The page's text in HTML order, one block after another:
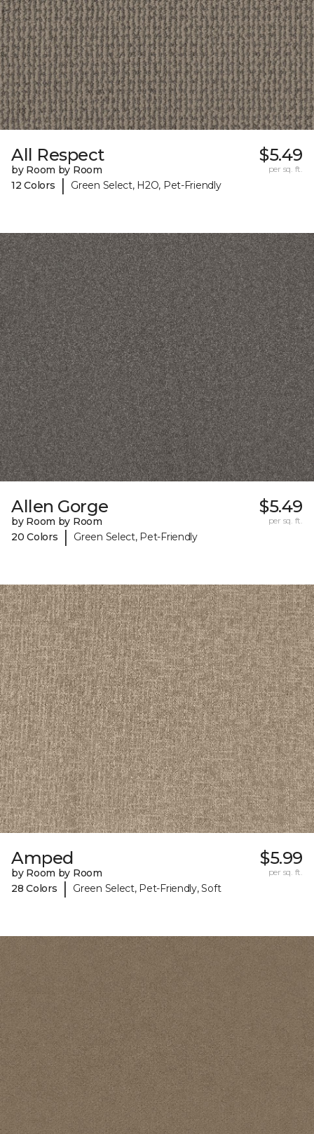
All Respect
by Room by Room
12 Colors
| Green Select, H2O, Pet-Friendly
$5.49
per sq. ft.
Allen Gorge
by Room by Room
20 Colors
| Green Select, Pet-Friendly
$5.49
per sq. ft.
Amped
by Room by Room
28 Colors
| Green Select, Pet-Friendly, Soft
$5.99
per sq. ft.